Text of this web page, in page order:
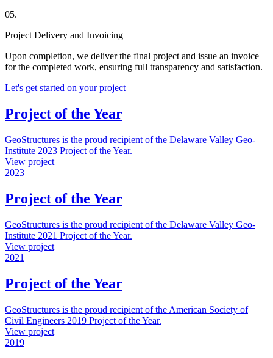
05.
Project Delivery and Invoicing
Upon completion, we deliver the final project and issue an invoice
for the completed work, ensuring full transparency and satisfaction.
Let's get started on your project
Project of the Year
GeoStructures is the proud recipient of the Delaware Valley Geo-
Institute 2023 Project of the Year.
View project
2023
Project of the Year
GeoStructures is the proud recipient of the Delaware Valley Geo-
Institute 2021 Project of the Year.
View project
2021
Project of the Year
GeoStructures is the proud recipient of the American Society of
Civil Engineers 2019 Project of the Year.
View project
2019